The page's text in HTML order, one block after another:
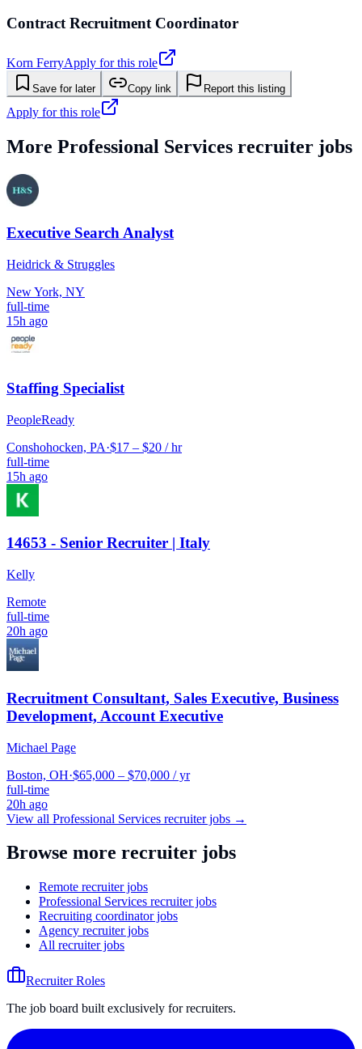
Contract Recruitment Coordinator
Korn FerryApply for this role
Save for later Copy link Report this listing
Apply for this role
More Professional Services recruiter jobs
Executive Search Analyst
Heidrick & Struggles
New York, NY
full-time
15h ago
Staffing Specialist
PeopleReady
Conshohocken, PA·$17 – $20 / hr
full-time
15h ago
14653 - Senior Recruiter | Italy
Kelly
Remote
full-time
20h ago
Recruitment Consultant, Sales Executive, Business
Development, Account Executive
Michael Page
Boston, OH·$65,000 – $70,000 / yr
full-time
20h ago
View all Professional Services recruiter jobs →
Browse more recruiter jobs
Remote recruiter jobs
Professional Services recruiter jobs
Recruiting coordinator jobs
Agency recruiter jobs
All recruiter jobs
Recruiter Roles
The job board built exclusively for recruiters.